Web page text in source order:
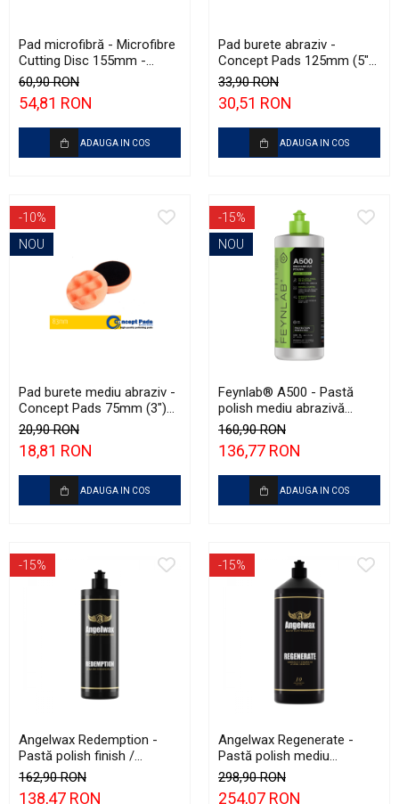
Pad microfibră - Microfibre
Cutting Disc 155mm -
Krauss Microfibre Pad
Ø155mm
60,90 RON
54,81 RON
ADAUGA IN COS
Pad burete abraziv -
Concept Pads 125mm (5")
Green Open Cell Heavy
Polishing Pad
33,90 RON
30,51 RON
ADAUGA IN COS
-10%
NOU
Pad burete mediu abraziv -
Concept Pads 75mm (3")
Waffle Orange Medium-Cut
Pad
20,90 RON
18,81 RON
ADAUGA IN COS
-15%
NOU
Feynlab® A500 - Pastă
polish mediu abrazivă
(Medium Cut, 500ml)
160,90 RON
136,77 RON
ADAUGA IN COS
-15%
Angelwax Redemption -
Pastă polish finish /
ultrafinish (500ml)
162,90 RON
138,47 RON
-15%
Angelwax Regenerate -
Pastă polish mediu
abrazivă şi One Step
(Medium Cut, 1L)
298,90 RON
254,07 RON